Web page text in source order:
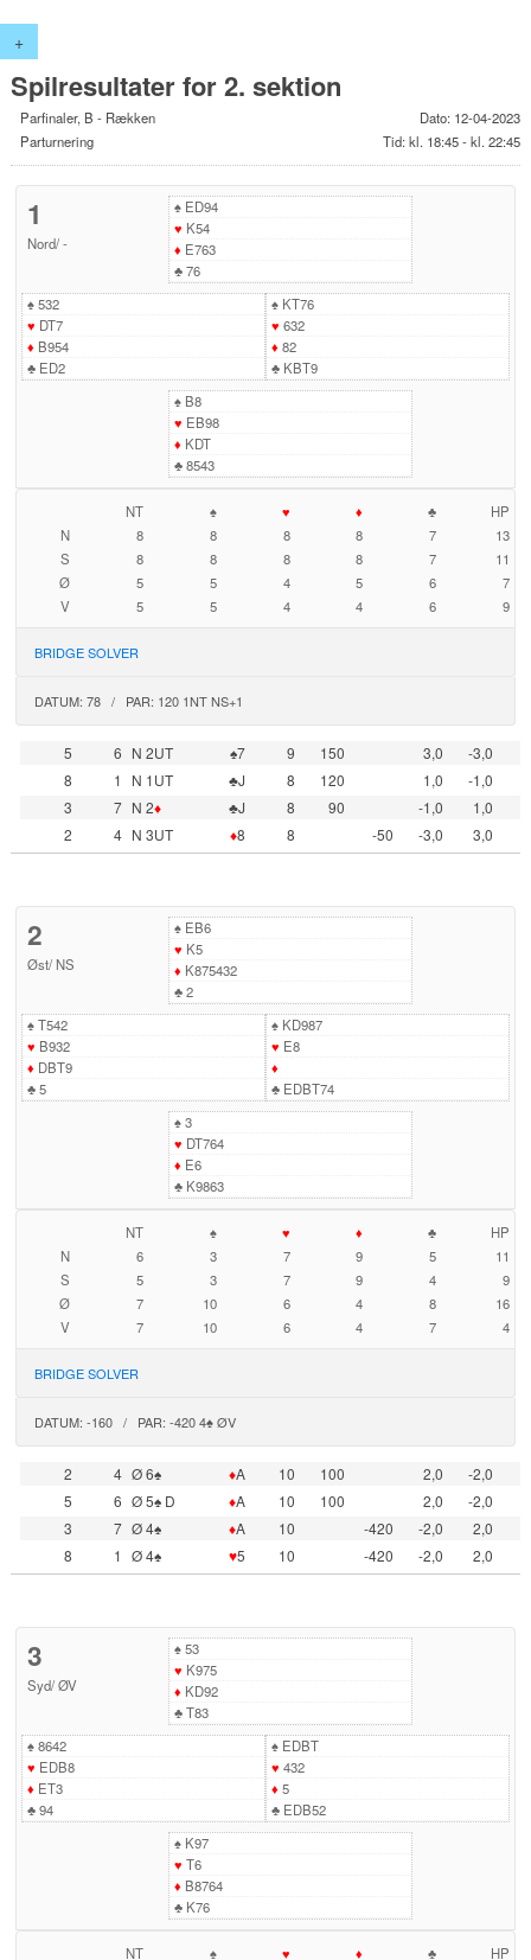
+
Spilresultater for 2. sektion
Parfinaler, B - Rækken
Parturnering
Dato: 12-04-2023
Tid: kl. 18:45 - kl. 22:45
1
Nord/-
♠ED94
♥ K54
♦ E763
♣76
♠532
♥ DT7
♦ B954
♣ED2
♠KT76
♥ 632
♦ 82
♣KBT9
♠B8
♥ EB98
♦ KDT
♣8543
NT ♠ ♥ ♦ ♣
HP
N
8 8 8 8 7
13
S
8 8 8 8 7
11
Ø
5 5 4 5 6
7
V
5 5 4 4 6 9
BRIDGE SOLVER
DATUM: 78 / PAR: 120 1NT NS+1
5 6 N 2UT ♠7 9 150 3,0
-3,0
8
1 N 1UT ♣J 8 120 1,0
-1,0
3
7 N 2♦ ♣J 8 90 -1,0
1,0
2
4 N 3UT ♦8 8 -50 -3,0 3,0
2
Øst/ NS
♠EB6
♥ K5
♦ K875432
♣2
♠T542
♥ B932
♦ DBT9
♣5
♠KD987
♥ E8
♦
♣EDBT74
♠3
♥ DT764
♦ E6
♣K9863
NT ♠ ♥ ♦ ♣
HP
N
6 3 7 9 5
11
S
5 3 7 9 4
9
Ø
7 10 6 4 8
16
V
7 10 6 4 7 4
BRIDGE SOLVER
DATUM: -160 / PAR: -420 4♠ ØV
2 4 Ø 6♠ ♦A 10 100 2,0
-2,0
5
6 Ø 5♠ D ♦A 10 100 2,0
-2,0
3
7 Ø 4♠ ♦A 10 -420 -2,0
2,0
8
1 Ø 4♠ ♥5 10 -420 -2,0 2,0
3
Syd/ØV
♠53
♥ K975
♦ KD92
♣T83
♠8642
♥ EDB8
♦ ET3
♣94
♠EDBT
♥ 432
♦ 5
♣EDB52
♠K97
♥ T6
♦ B8764
♣K76
NT ♠ ♥ ♦ ♣
HP